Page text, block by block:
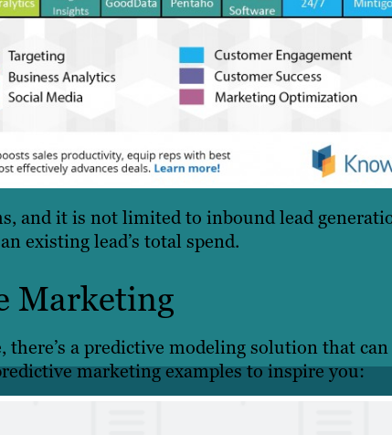
and it is not limited to inbound lead
existing lead’s total spend.
Marketing
a predictive modeling solution that
marketing examples to inspire you: